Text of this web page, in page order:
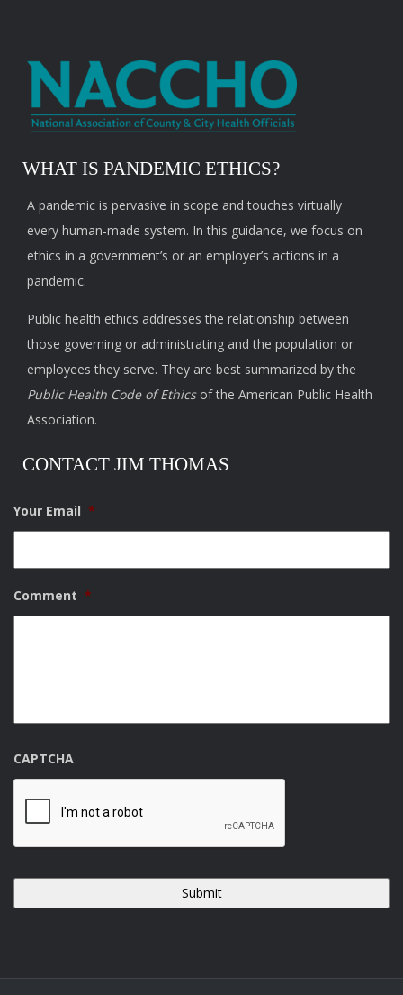
WHAT IS PANDEMIC ETHICS?
A pandemic is pervasive in scope and touches virtually
every human-made system. In this guidance, we focus on
ethics in a government’s or an employer’s actions in a
pandemic.
Public health ethics addresses the relationship between
those governing or administrating and the population or
employees they serve. They are best summarized by the
Public Health Code of Ethicsof the American Public Health
Association.
CONTACT JIM THOMAS
Your Email *
Comment *
CAPTCHA